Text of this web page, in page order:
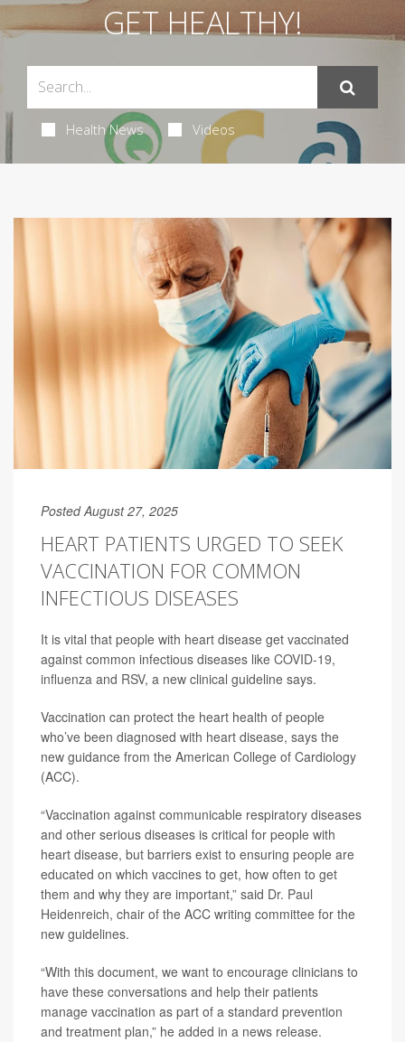
GET HEALTHY!
Health News Videos
Posted August 27, 2025
HEART PATIENTS URGED TO SEEK
VACCINATION FOR COMMON
INFECTIOUS DISEASES
It is vital that people with heart disease get vaccinated
against common infectious diseases like COVID-19,
influenza and RSV, a new clinical guideline says.
Vaccination can protect the heart health of people
who’ve been diagnosed with heart disease, says the
new guidance from the American College of Cardiology
(ACC).
“Vaccination against communicable respiratory diseases
and other serious diseases is critical for people with
heart disease, but barriers exist to ensuring people are
educated on which vaccines to get, how often to get
them and why they are important,” said Dr. Paul
Heidenreich, chair of the ACC writing committee for the
new guidelines.
“With this document, we want to encourage clinicians to
have these conversations and help their patients
manage vaccination as part of a standard prevention
and treatment plan,” he added in a news release.